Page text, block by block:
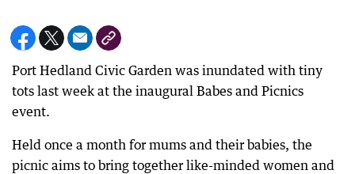
Port Hedland Civic Garden was inundated with tiny
tots last week at the inaugural Babes and Picnics
event.
Held once a month for mums and their babies, the
picnic aims to bring together like-minded women and